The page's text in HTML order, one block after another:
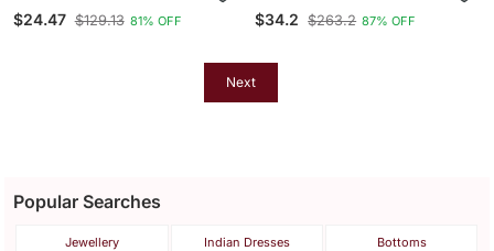
$24.47 $129.13 81% OFF
Embroidery V Neck Kurta
Organza Dupatta
$34.2 $263.2 87% OFF
Next
Popular Searches
Jewellery Indian Dresses Bottoms